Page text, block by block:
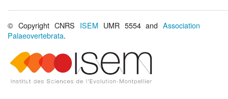
© Copyright CNRS ISEM UMR 5554 andAssociation
Palaeovertebrata.